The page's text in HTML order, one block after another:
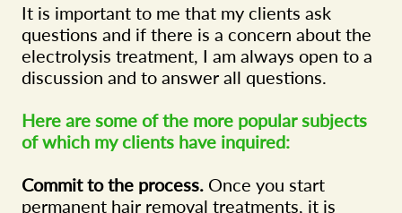
It is important to me that my clients ask
questions and if there is a concern about the
electrolysis treatment, I am always open to a
discussion and to answer all questions.
Here are some of the more popular subjects
of which my clients have inquired:
Commit to the process. Once you start
permanent hair removal treatments, it is